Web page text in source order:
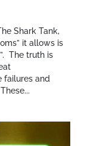
Shark Tank,
it allows is
The truth is
failures and